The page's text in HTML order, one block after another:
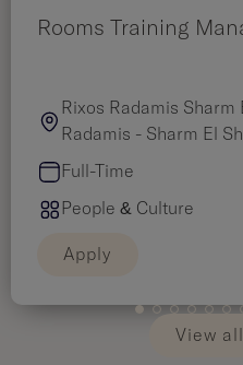
Rooms Training
Rixos Radamis Sharm
Radamis - Sharm El
Full-Time
People & Culture
Apply
View all